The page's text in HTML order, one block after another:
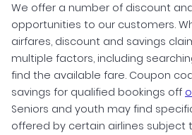
We offer a number of discount
opportunities to our customers.
airfares, discount and savings
multiple factors, including
find the available fare. Coupon
savings for qualified bookings off
Seniors and youth may find
offered by certain airlines subject